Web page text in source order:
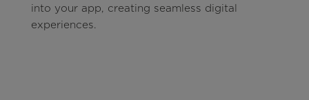
into your app, creating seamless digital
experiences.